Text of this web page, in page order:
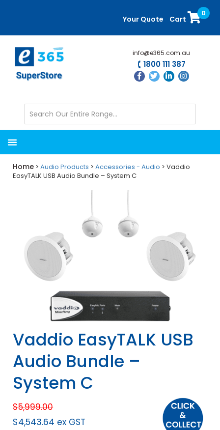
content
sidebar
Your Quote Cart
0
info@e365.com.au
1800 111 387
Home >Audio Products >Accessories - Audio > Vaddio
EasyTALK USB Audio Bundle – System C
Vaddio EasyTALK USB
Audio Bundle –
System C
$5,999.00
$4,543.64 ex GST